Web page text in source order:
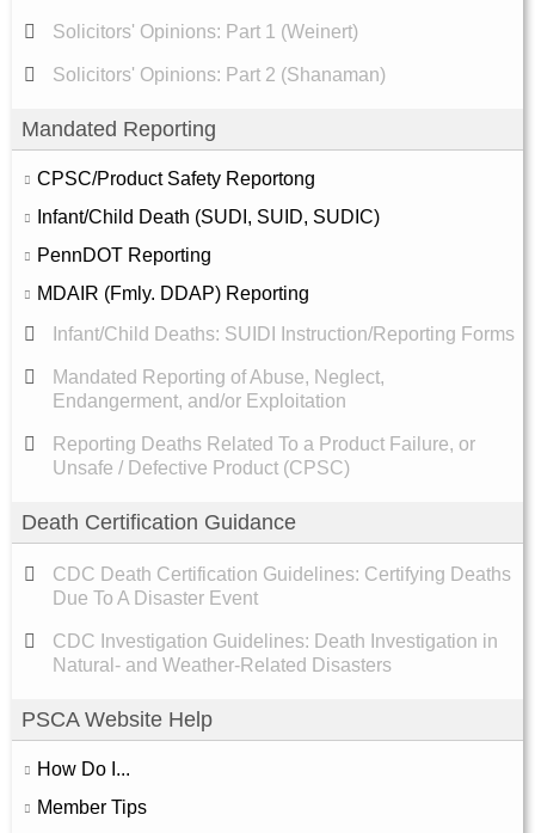
Solicitors' Opinions: Part 1 (Weinert)
Solicitors' Opinions: Part 2 (Shanaman)
Mandated Reporting
CPSC/Product Safety Reportong
Infant/Child Death (SUDI, SUID, SUDIC)
PennDOT Reporting
MDAIR (Fmly. DDAP) Reporting
Infant/Child Deaths: SUIDI Instruction/Reporting Forms
Mandated Reporting of Abuse, Neglect,
Endangerment, and/or Exploitation
Reporting Deaths Related To a Product Failure, or
Unsafe / Defective Product (CPSC)
Death Certification Guidance
CDC Death Certification Guidelines: Certifying Deaths
Due To A Disaster Event
CDC Investigation Guidelines: Death Investigation in
Natural- and Weather-Related Disasters
PSCA Website Help
How Do I...
Member Tips